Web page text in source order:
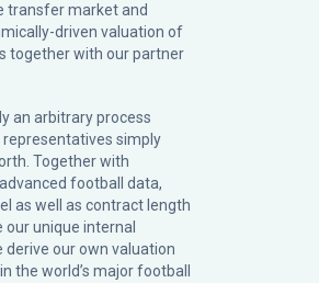
transfer market and
driven valuation of
together with our partner
an arbitrary process
simply
Together with
football data,
as well as contract length
unique internal
derive our own valuation
the world’s major football